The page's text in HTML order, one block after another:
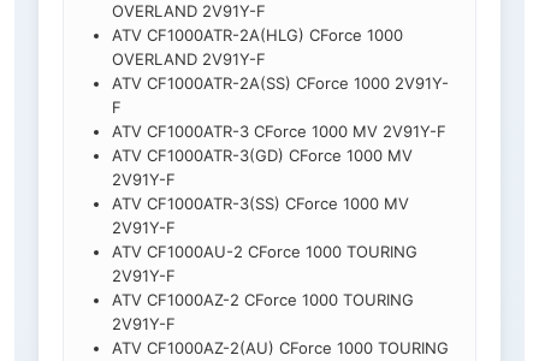
OVERLAND 2V91Y-F
ATV CF1000ATR-2A(HLG) CForce 1000
OVERLAND 2V91Y-F
ATV CF1000ATR-2A(SS) CForce 1000 2V91Y-
F
ATV CF1000ATR-3 CForce 1000 MV 2V91Y-F
ATV CF1000ATR-3(GD) CForce 1000 MV
2V91Y-F
ATV CF1000ATR-3(SS) CForce 1000 MV
2V91Y-F
ATV CF1000AU-2 CForce 1000 TOURING
2V91Y-F
ATV CF1000AZ-2 CForce 1000 TOURING
2V91Y-F
ATV CF1000AZ-2(AU) CForce 1000 TOURING